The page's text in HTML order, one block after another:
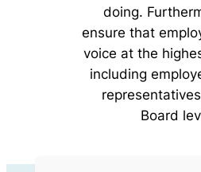
doing.
ensure that
voice at the
including
Board